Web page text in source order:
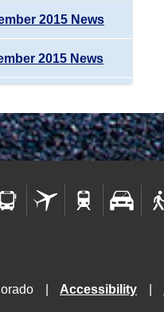
2015 News
2015 News
Accessibility